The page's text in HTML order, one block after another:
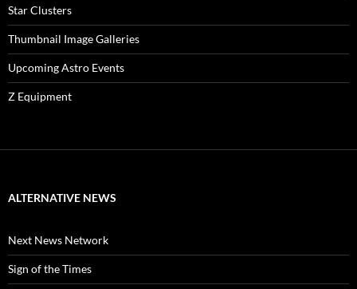
Star Clusters
Thumbnail Image Galleries
Upcoming Astro Events
Z Equipment
ALTERNATIVE NEWS
Next News Network
Sign of the Times